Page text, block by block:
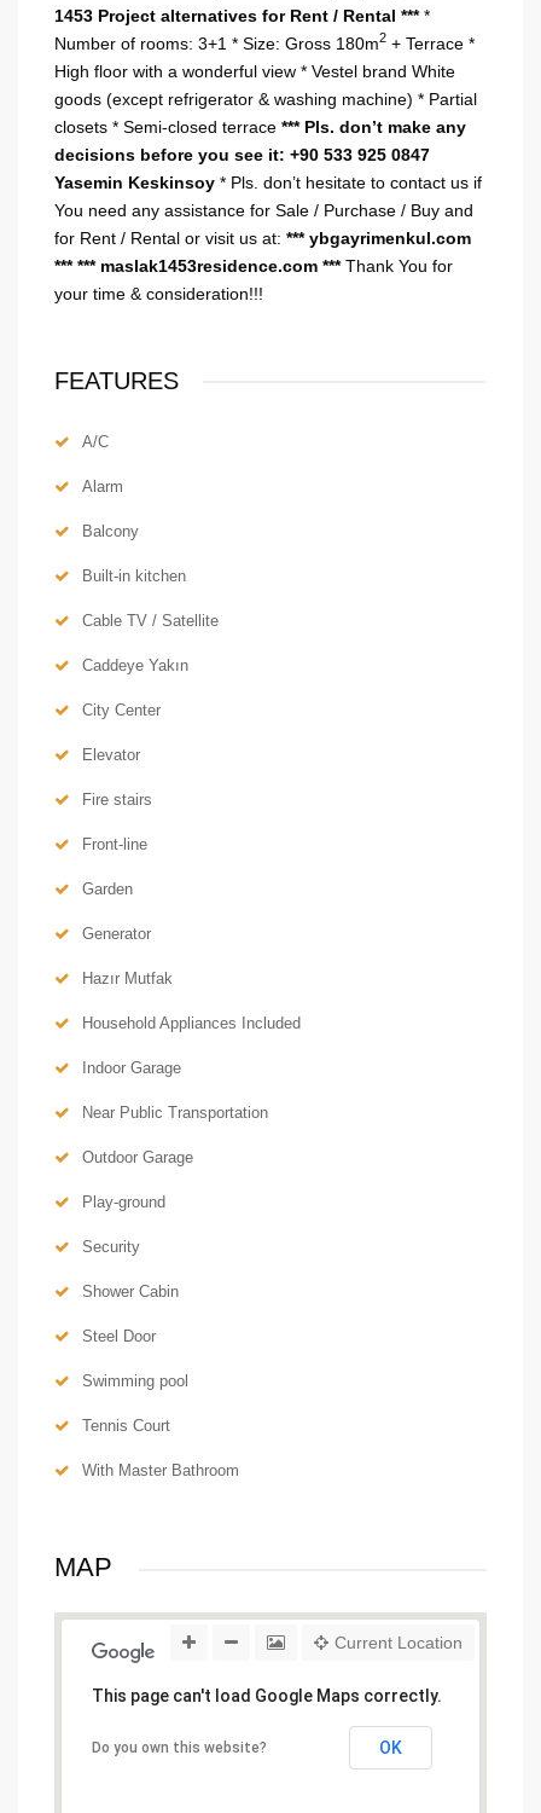
1453 Project alternatives for Rent / Rental ****
Number of rooms: 3+1 * Size: Gross 180m2 + Terrace *
High floor with a wonderful view * Vestel brand White
goods (except refrigerator & washing machine) * Partial
closets * Semi-closed terrace *** Pls. don’t make any
decisions before you see it: +90 533 925 0847
Yasemin Keskinsoy * Pls. don’t hesitate to contact us if
You need any assistance for Sale / Purchase / Buy and
for Rent / Rental or visit us at: *** ybgayrimenkul.com
*** *** maslak1453residence.com ***Thank You for
your time & consideration!!!
FEATURES
A/C
Alarm
Balcony
Built-in kitchen
Cable TV / Satellite
Caddeye Yakın
City Center
Elevator
Fire stairs
Front-line
Garden
Generator
Hazır Mutfak
Household Appliances Included
Indoor Garage
Near Public Transportation
Outdoor Garage
Play-ground
Security
Shower Cabin
Steel Door
Swimming pool
Tennis Court
With Master Bathroom
MAP
This page can't load Google Maps correctly.
Do you own this website? OK
Current Location